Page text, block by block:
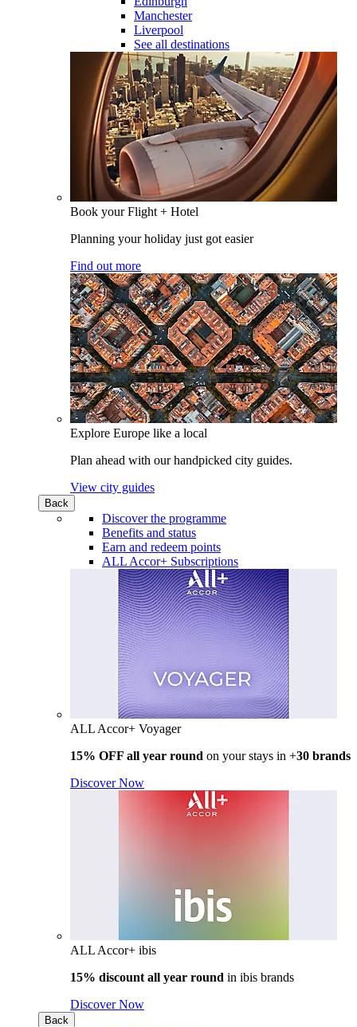
Manchester
Liverpool
See all destinations
Book your Flight + Hotel
Planning your holiday just got easier
Find out more
Explore Europe like a local
Plan ahead with our handpicked city guides.
View city guides
Back
Discover the programme
Benefits and status
Earn and redeem points
ALL Accor+ Subscriptions
ALL Accor+ Voyager
15% OFF all year round on your stays in +30 brands
Discover Now
ALL Accor+ ibis
15% discount all year round in ibis brands
Discover Now
Back